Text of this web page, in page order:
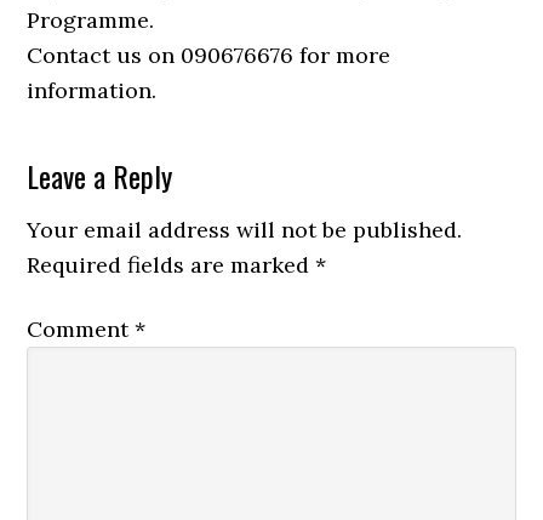
Programme.
Contact us on 090676676 for more
information.
Leave a Reply
Your email address will not be published.
Required fields are marked*
Comment*